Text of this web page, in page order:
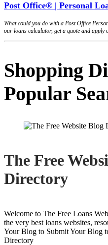
Post Office® | Personal
What could you do with a Post Office
our loans calculator, get a quote and apply
Shopping
Popular
The Free
Directory
Welcome to The Free Loans
the very best loans websites,
Your Blog to Submit Your Blog
Directory